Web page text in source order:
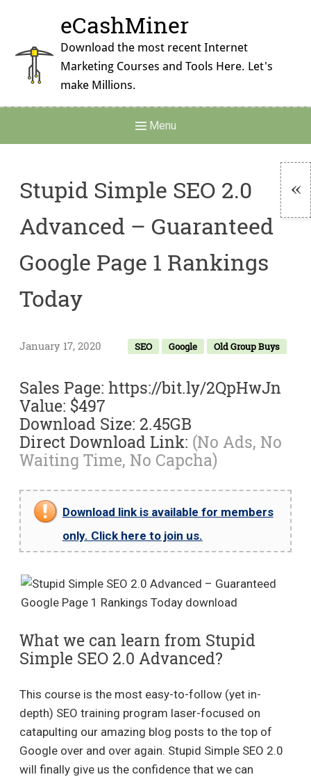
content
eCashMiner
Download the most recent Internet
Marketing Courses and Tools Here. Let's
make Millions.
Navigation
Menu
Stupid Simple SEO 2.0
Advanced – Guaranteed
Google Page 1 Rankings
Today
SEO Google Old Group Buys
January 17, 2020
Sales Page: https://bit.ly/2QpHwJn
Value: $497
Download Size: 2.45GB
Direct Download Link: (No Ads, No
Waiting Time, No Capcha)
Download link is available for members
only. Click here to join us.
What we can learn from Stupid
Simple SEO 2.0 Advanced?
This course is the most easy-to-follow (yet in-
depth) SEO training program laser-focused on
catapulting our amazing blog posts to the top of
Google over and over again. Stupid Simple SEO 2.0
will finally give us the confidence that we can